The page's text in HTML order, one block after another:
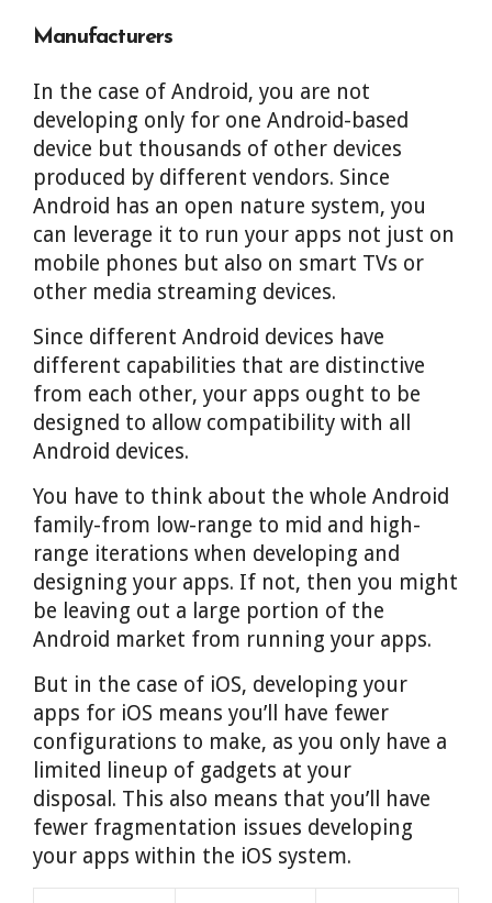
Manufacturers
In the case of Android, you are not
developing only for one Android-based
device but thousands of other devices
produced by different vendors. Since
Android has an open nature system, you
can leverage it to run your apps not just on
mobile phones but also on smart TVs or
other media streaming devices.
Since different Android devices have
different capabilities that are distinctive
from each other, your apps ought to be
designed to allow compatibility with all
Android devices.
You have to think about the whole Android
family-from low-range to mid and high-
range iterations when developing and
designing your apps. If not, then you might
be leaving out a large portion of the
Android market from running your apps.
But in the case of iOS, developing your
apps for iOS means you’ll have fewer
configurations to make, as you only have a
limited lineup of gadgets at your
disposal. This also means that you’ll have
fewer fragmentation issues developing
your apps within the iOS system.